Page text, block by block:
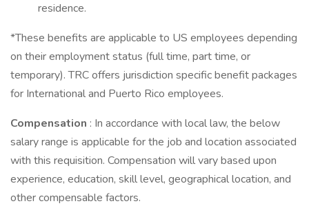
residence.
*These benefits are applicable to US employees depending
on their employment status (full time, part time, or
temporary). TRC offers jurisdiction specific benefit packages
for International and Puerto Rico employees.
Compensation : In accordance with local law, the below
salary range is applicable for the job and location associated
with this requisition. Compensation will vary based upon
experience, education, skill level, geographical location, and
other compensable factors.